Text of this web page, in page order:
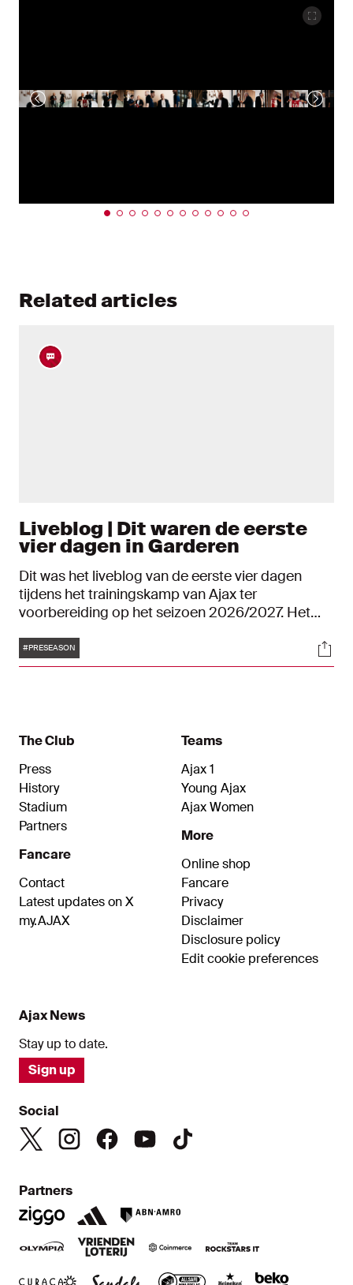
Related articles
Liveblog | Dit waren de eerste
vier dagen in Garderen
Dit was het liveblog van de eerste vier dagen
tijdens het trainingskamp van Ajax ter
voorbereiding op het seizoen 2026/2027. Het
Garderen.
Tags
#PRESEASON
The Club
Press
History
Stadium
Partners
Fancare
Contact
Latest updates on X
my.AJAX
Teams
Ajax 1
Young Ajax
Ajax Women
More
Online shop
Fancare
Privacy
Disclaimer
Disclosure policy
Edit cookie preferences
Ajax News
Stay up to date.
Sign up
Social
Partners